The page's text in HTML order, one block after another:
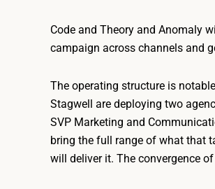
Code and Theory and Anomaly
campaign across channels and
The operating structure is
Stagwell are deploying two
SVP Marketing and
bring the full range of what that
will deliver it. The convergence